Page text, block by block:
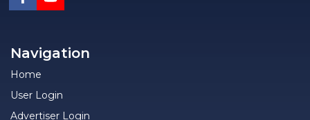
Navigation
Home
User Login
Advertiser Login